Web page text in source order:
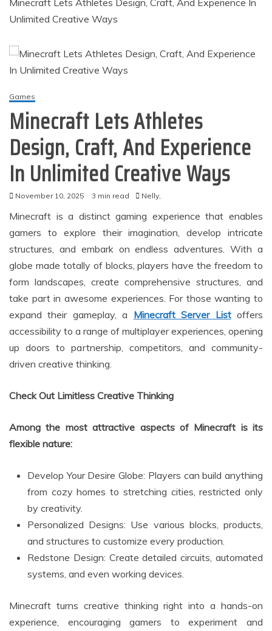
Minecraft Lets Athletes Design, Craft, And Experience In
Unlimited Creative Ways
Games
Minecraft Lets Athletes
Design, Craft, And Experience
In Unlimited Creative Ways
November 10, 2025 3 min read Nelly,
Minecraft is a distinct gaming experience that enables
gamers to explore their imagination, develop intricate
structures, and embark on endless adventures. With a
globe made totally of blocks, players have the freedom to
form landscapes, create comprehensive structures, and
take part in awesome experiences. For those wanting to
expand their gameplay, a Minecraft Server Listoffers
accessibility to a range of multiplayer experiences, opening
up doors to partnership, competitors, and community-
driven creative thinking.
Check Out Limitless Creative Thinking
Among the most attractive aspects of Minecraft is its
flexible nature:
Develop Your Desire Globe: Players can build anything
from cozy homes to stretching cities, restricted only
by creativity.
Personalized Designs: Use various blocks, products,
and structures to customize every production.
Redstone Design: Create detailed circuits, automated
systems, and even working devices.
Minecraft turns creative thinking right into a hands-on
experience, encouraging gamers to experiment and